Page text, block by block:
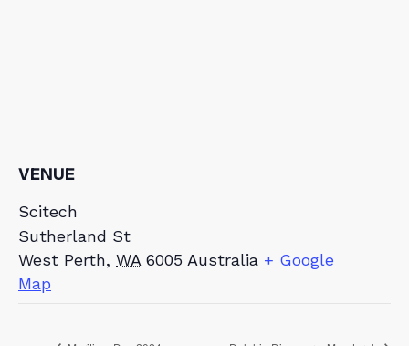
VENUE
Scitech
Sutherland St
West Perth, WA 6005 Australia + Google
Map